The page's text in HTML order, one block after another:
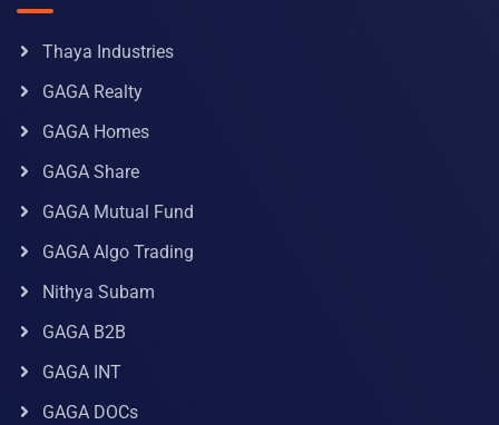
Thaya Industries
GAGA Realty
GAGA Homes
GAGA Share
GAGA Mutual Fund
GAGA Algo Trading
Nithya Subam
GAGA B2B
GAGA INT
GAGA DOCs